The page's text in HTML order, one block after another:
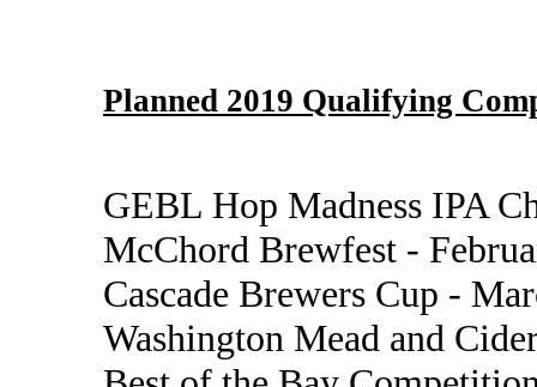
Planned 2019 Qualifying
GEBL Hop Madness IPA
McChord Brewfest -
Cascade Brewers Cup -
Washington Mead and